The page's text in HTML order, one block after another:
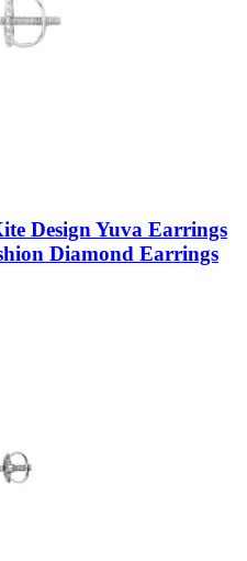
Design Yuva Earrings
Diamond Earrings